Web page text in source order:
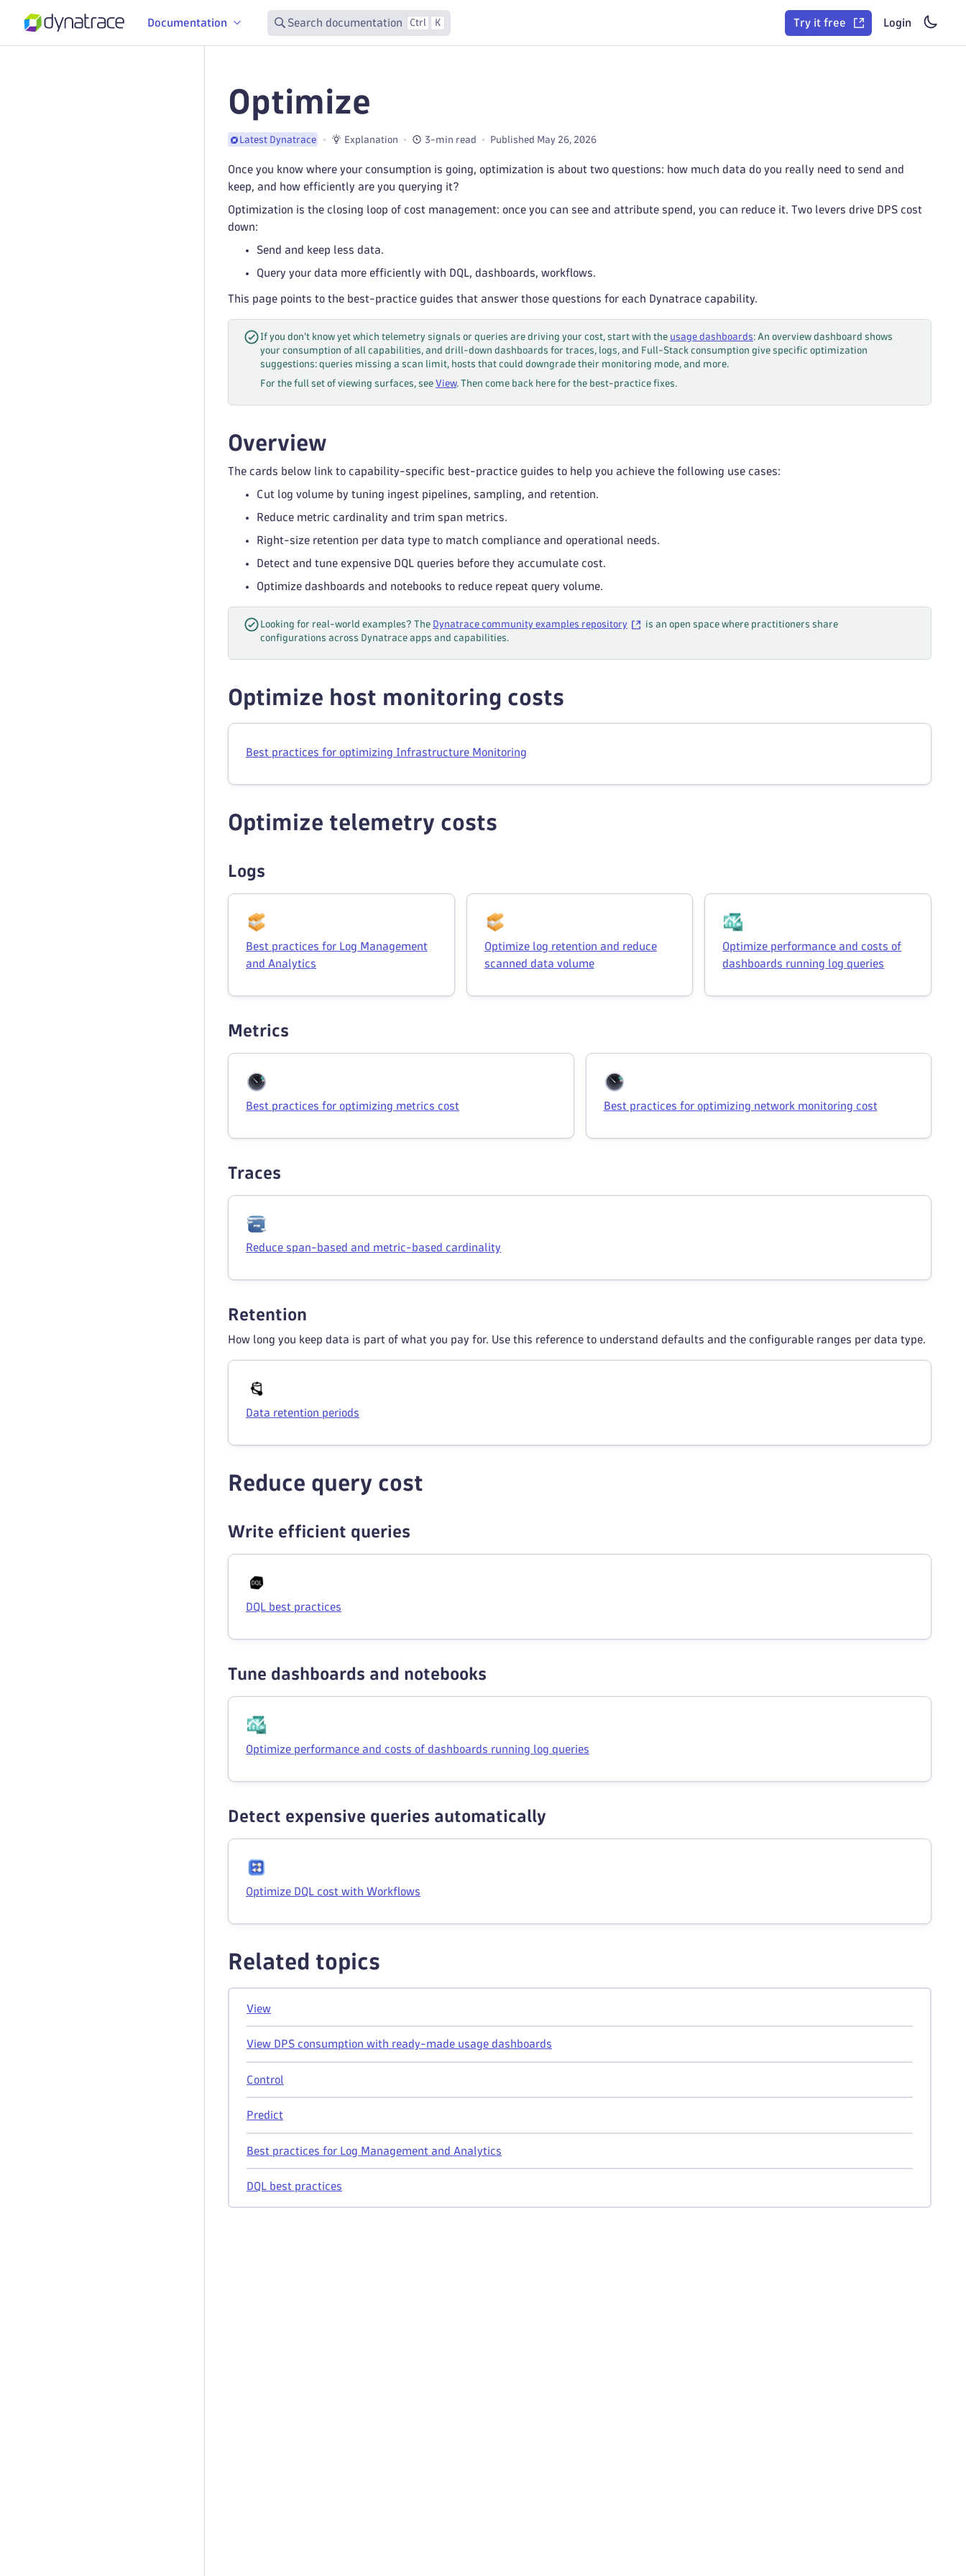
Documentation Search documentation Ctrl K Try it free Login
Optimize
Latest Dynatrace Explanation 3-min read Published May 26, 2026
Once you know where your consumption is going, optimization is about two questions: how much data do you really need to send and
keep, and how efficiently are you querying it?
Optimization is the closing loop of cost management: once you can see and attribute spend, you can reduce it. Two levers drive DPS cost
down:
Send and keep less data.
Query your data more efficiently with DQL, dashboards, workflows.
This page points to the best-practice guides that answer those questions for each Dynatrace capability.
If you don't know yet which telemetry signals or queries are driving your cost, start with the usage dashboards: An overview dashboard shows
your consumption of all capabilities, and drill-down dashboards for traces, logs, and Full-Stack consumption give specific optimization
suggestions: queries missing a scan limit, hosts that could downgrade their monitoring mode, and more.
For the full set of viewing surfaces, see View. Then come back here for the best-practice fixes.
Overview
The cards below link to capability-specific best-practice guides to help you achieve the following use cases:
Cut log volume by tuning ingest pipelines, sampling, and retention.
Reduce metric cardinality and trim span metrics.
Right-size retention per data type to match compliance and operational needs.
Detect and tune expensive DQL queries before they accumulate cost.
Optimize dashboards and notebooks to reduce repeat query volume.
Looking for real-world examples? The Dynatrace community examples repository
is an open space where practitioners share
configurations across Dynatrace apps and capabilities.
Optimize host monitoring costs
Best practices for optimizing Infrastructure Monitoring
Optimize telemetry costs
Logs
Best practices for Log Management
and Analytics
Optimize log retention and reduce
scanned data volume
Optimize performance and costs of
dashboards running log queries
Metrics
Best practices for optimizing metrics cost Best practices for optimizing network monitoring cost
Traces
Reduce span-based and metric-based cardinality
Retention
How long you keep data is part of what you pay for. Use this reference to understand defaults and the configurable ranges per data type.
Data retention periods
Reduce query cost
Write efficient queries
DQL best practices
Tune dashboards and notebooks
Optimize performance and costs of dashboards running log queries
Detect expensive queries automatically
Optimize DQL cost with Workflows
Related topics
View
View DPS consumption with ready-made usage dashboards
Control
Predict
Best practices for Log Management and Analytics
DQL best practices